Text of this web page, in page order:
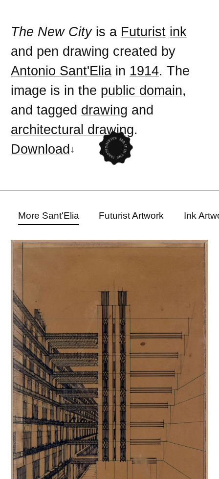
The New Cityis a Futurist ink
and pen drawing created by
Antonio Sant'Elia in 1914. The
image is in the public domain,
and tagged drawing and
architectural drawing.
Download
More Sant'Elia Futurist Artwork Ink